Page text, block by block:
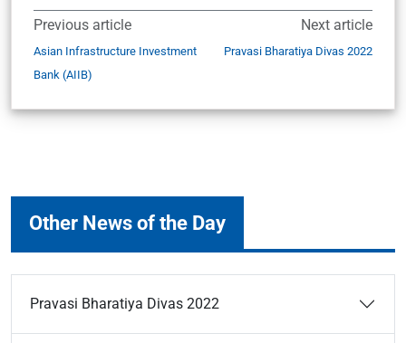
Previous article
Asian Infrastructure Investment
Bank (AIIB)
Next article
Pravasi Bharatiya Divas 2022
Other News of the Day
Pravasi Bharatiya Divas 2022